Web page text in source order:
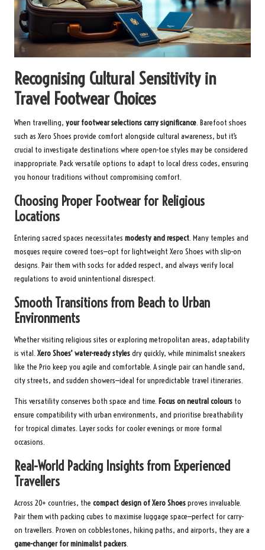
Recognising Cultural Sensitivity in
Travel Footwear Choices
When travelling, your footwear selections carry significance. Barefoot shoes
such as Xero Shoes provide comfort alongside cultural awareness, but it’s
crucial to investigate destinations where open-toe styles may be considered
inappropriate. Pack versatile options to adapt to local dress codes, ensuring
you honour traditions without compromising comfort.
Choosing Proper Footwear for Religious
Locations
Entering sacred spaces necessitates modesty and respect. Many temples and
mosques require covered toes—opt for lightweight Xero Shoes with slip-on
designs. Pair them with socks for added respect, and always verify local
regulations to avoid unintentional disrespect.
Smooth Transitions from Beach to Urban
Environments
Whether visiting religious sites or exploring metropolitan areas, adaptability
is vital. Xero Shoes’ water-ready stylesdry quickly, while minimalist sneakers
like the Prio keep you agile and comfortable. A single pair can handle sand,
city streets, and sudden showers—ideal for unpredictable travel itineraries.
This versatility conserves both space and time. Focus on neutral colours to
ensure compatibility with urban environments, and prioritise breathability
for tropical climates. Layer socks for cooler evenings or more formal
occasions.
Real-World Packing Insights from Experienced
Travellers
Across 20+ countries, the compact design of Xero Shoesproves invaluable.
Pair them with packing cubes to maximise luggage space—perfect for carry-
on travellers. Proven on cobblestones, hiking paths, and airports, they are a
game-changer for minimalist packers.